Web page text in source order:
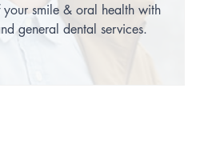
smile & oral health with
general dental services.